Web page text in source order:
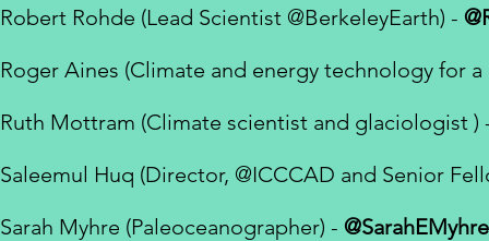
Robert Rohde (Lead Scientist @BerkeleyEarth) -
Roger Aines (Climate and energy technology for
Ruth Mottram (Climate scientist and glaciologist )
Saleemul Huq (Director, @ICCCAD and Senior
Sarah Myhre (Paleoceanographer) - @SarahEMyhre